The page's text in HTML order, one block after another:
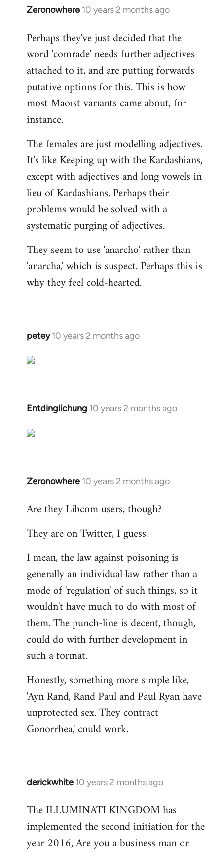
Zeronowhere 10 years 2 months ago
In
to
Welcome
libcom.org
Perhaps they've just decided that the
word 'comrade' needs further adjectives
attached to it, and are putting forwards
putative options for this. This is how
most Maoist variants came about, for
instance.
The females are just modelling adjectives.
It's like Keeping up with the Kardashians,
except with adjectives and long vowels in
lieu of Kardashians. Perhaps their
problems would be solved with a
systematic purging of adjectives.
They seem to use 'anarcho' rather than
'anarcha,' which is suspect. Perhaps this is
why they feel cold-hearted.
petey 10 years 2 months ago
In
to
Welcome
libcom.org
Entdinglichung 10 years 2 months ago
In
to
Welcome
libcom.org
Zeronowhere 10 years 2 months ago
In
to
by
Are they Libcom users, though?
They are on Twitter, I guess.
I mean, the law against poisoning is
generally an individual law rather than a
mode of 'regulation' of such things, so it
wouldn't have much to do with most of
them. The punch-line is decent, though,
could do with further development in
such a format.
Honestly, something more simple like,
'Ayn Rand, Rand Paul and Paul Ryan have
unprotected sex. They contract
Gonorrhea,' could work.
derickwhite 10 years 2 months ago
In
to
Welcome
libcom.org
The ILLUMINATI KINGDOM has
implemented the second initiation for the
year 2016, Are you a business man or